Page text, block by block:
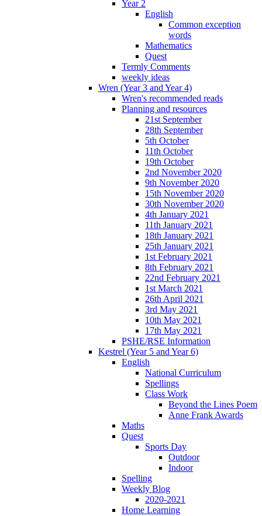
Year 2
English
Common exception
words
Mathematics
Quest
Termly Comments
weekly ideas
Wren (Year 3 and Year 4)
Wren's recommended reads
Planning and resources
21st September
28th September
5th October
11th October
19th October
2nd November 2020
9th November 2020
15th November 2020
30th November 2020
4th January 2021
11th January 2021
18th January 2021
25th January 2021
1st February 2021
8th February 2021
22nd February 2021
1st March 2021
26th April 2021
3rd May 2021
10th May 2021
17th May 2021
PSHE/RSE Information
Kestrel (Year 5 and Year 6)
English
National Curriculum
Spellings
Class Work
Beyond the Lines Poem
Anne Frank Awards
Maths
Quest
Sports Day
Outdoor
Indoor
Spelling
Weekly Blog
2020-2021
Home Learning